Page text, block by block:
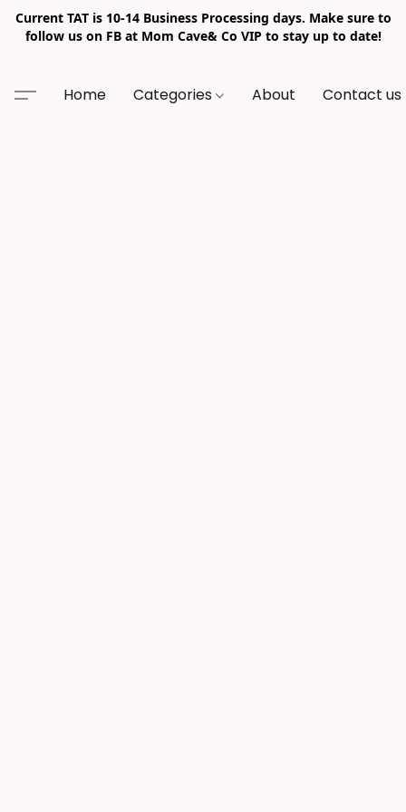
Current TAT is 10-14 Business Processing days. Make sure to
follow us on FB at Mom Cave& Co VIP to stay up to date!
Home Categories About Contact us